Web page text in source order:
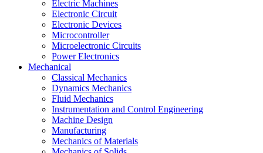
Electric Machines
Electronic Circuit
Electronic Devices
Microcontroller
Microelectronic Circuits
Power Electronics
Mechanical
Classical Mechanics
Dynamics Mechanics
Fluid Mechanics
Instrumentation and Control Engineering
Machine Design
Manufacturing
Mechanics of Materials